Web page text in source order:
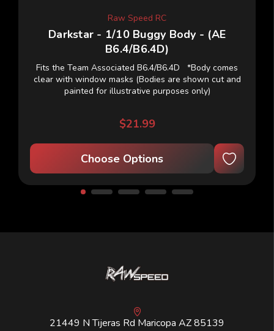
Raw Speed RC
Darkstar - 1/10 Buggy Body - (AE
B6.4/B6.4D)
Fits the Team Associated B6.4/B6.4D *Body comes
clear with window masks (Bodies are shown cut and
painted for illustrative purposes only)
$21.99
Choose Options
21449 N Tijeras Rd Maricopa AZ 85139